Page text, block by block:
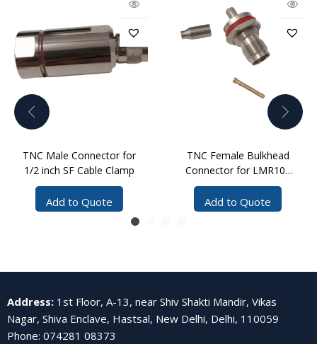
TNC Male Connector for
1/2 inch SF Cable Clamp
Add to Quote
TNC Female Bulkhead
Connector for LMR100
Cable with Reducer
Add to Quote
Address: 1st Floor, A-13, near Shiv Shakti Mandir, Vikas
Nagar, Shiva Enclave, Hastsal, New Delhi, Delhi, 110059
Phone: 074281 08373